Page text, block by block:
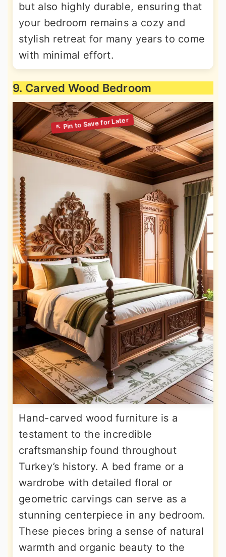
but also highly durable, ensuring that
your bedroom remains a cozy and
stylish retreat for many years to come
with minimal effort.
9. Carved Wood Bedroom
Hand-carved wood furniture is a
testament to the incredible
craftsmanship found throughout
Turkey’s history. A bed frame or a
wardrobe with detailed floral or
geometric carvings can serve as a
stunning centerpiece in any bedroom.
These pieces bring a sense of natural
warmth and organic beauty to the